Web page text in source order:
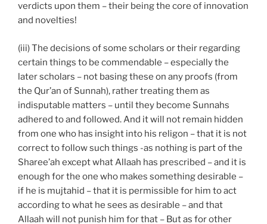
verdicts upon them – their being the core of innovation
and novelties!
(iii) The decisions of some scholars or their regarding
certain things to be commendable – especially the
later scholars – not basing these on any proofs (from
the Qur’an of Sunnah), rather treating them as
indisputable matters – until they become Sunnahs
adhered to and followed. And it will not remain hidden
from one who has insight into his religon – that it is not
correct to follow such things -as nothing is part of the
Sharee’ah except what Allaah has prescribed – and it is
enough for the one who makes something desirable –
if he is mujtahid – that it is permissible for him to act
according to what he sees as desirable – and that
Allaah will not punish him for that – But as for other